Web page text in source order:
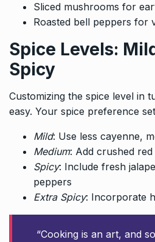
Sliced mushrooms for
Roasted bell peppers for
Spice Levels:
Spicy
Customizing the spice level in
easy. Your spice preference
Mild: Use less cayenne,
Medium: Add crushed
Spicy: Include fresh
peppers
Extra Spicy: Incorporate
“Cooking is an art, and